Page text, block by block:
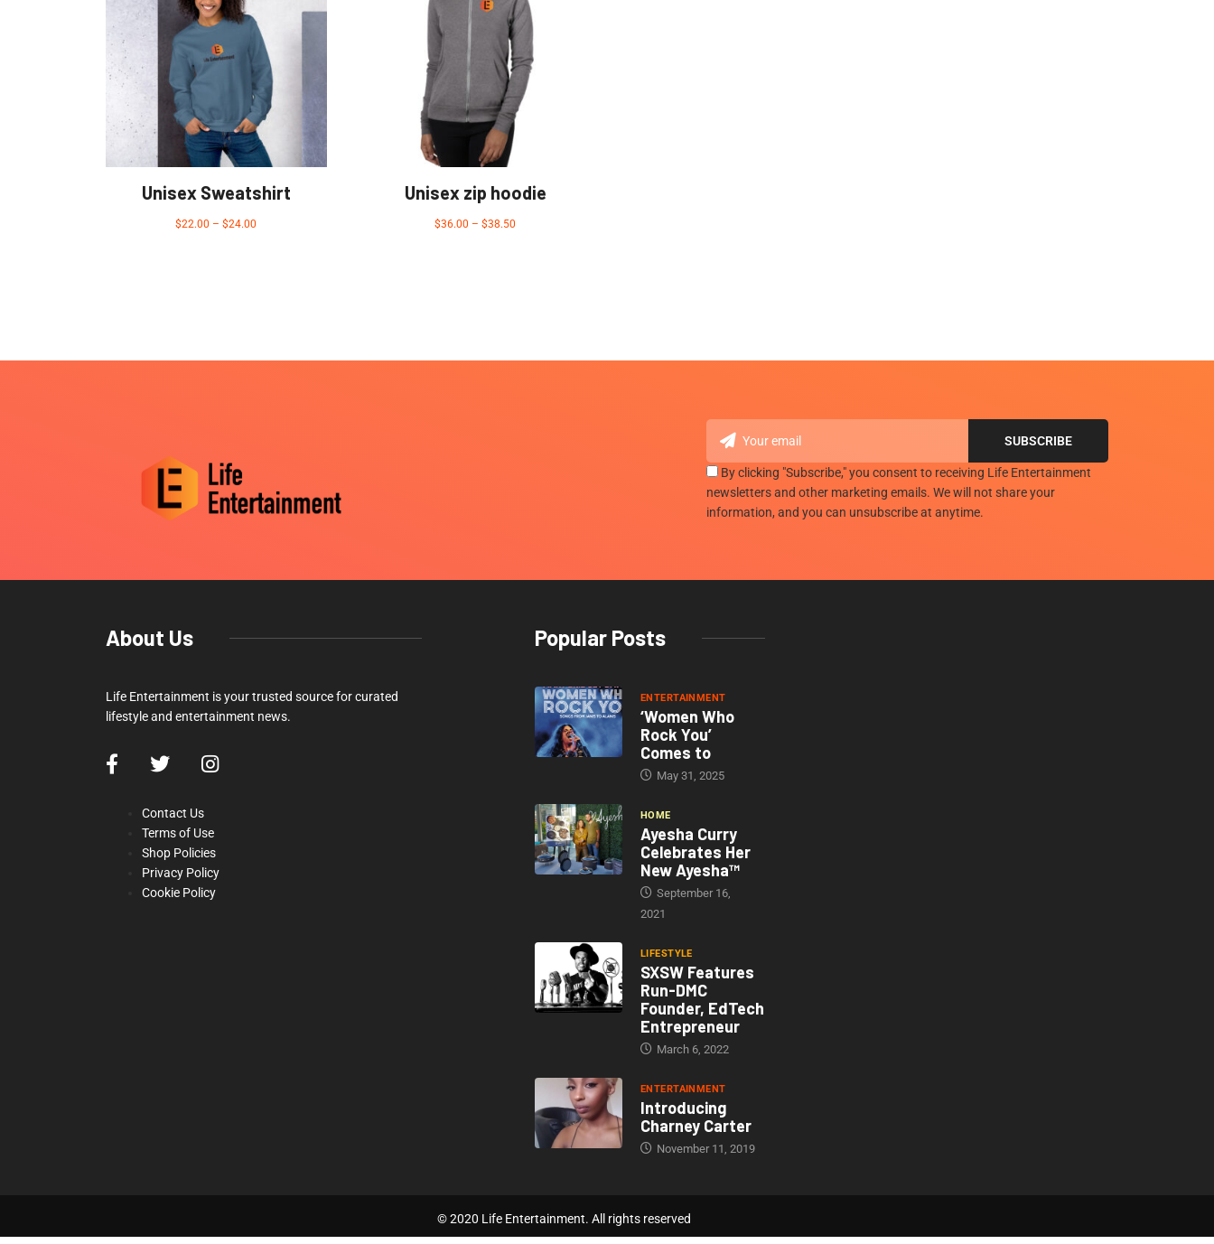
Unisex Sweatshirt
$22.00 – $24.00
Unisex zip hoodie
$36.00 – $38.50
By clicking "Subscribe," you consent to receiving Life Entertainment
newsletters and other marketing emails. We will not share your
information, and you can unsubscribe at anytime.
About Us
Life Entertainment is your trusted source for curated
lifestyle and entertainment news.
Contact Us
Terms of Use
Shop Policies
Privacy Policy
Cookie Policy
Popular Posts
ENTERTAINMENT
‘Women Who
Rock You’
Comes to
May 31, 2025
HOME
Ayesha Curry
Celebrates Her
New Ayesha™
September 16,
2021
LIFESTYLE
SXSW Features
Run-DMC
Founder, EdTech
Entrepreneur
March 6, 2022
ENTERTAINMENT
Introducing
Charney Carter
November 11, 2019
© 2020 Life Entertainment. All rights reserved